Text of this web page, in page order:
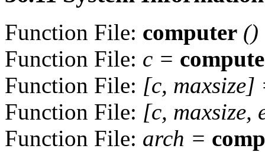
Function File: computer ()
Function File: c =
Function File: [c, maxsize]
Function File: [c, maxsize,
Function File: arch =